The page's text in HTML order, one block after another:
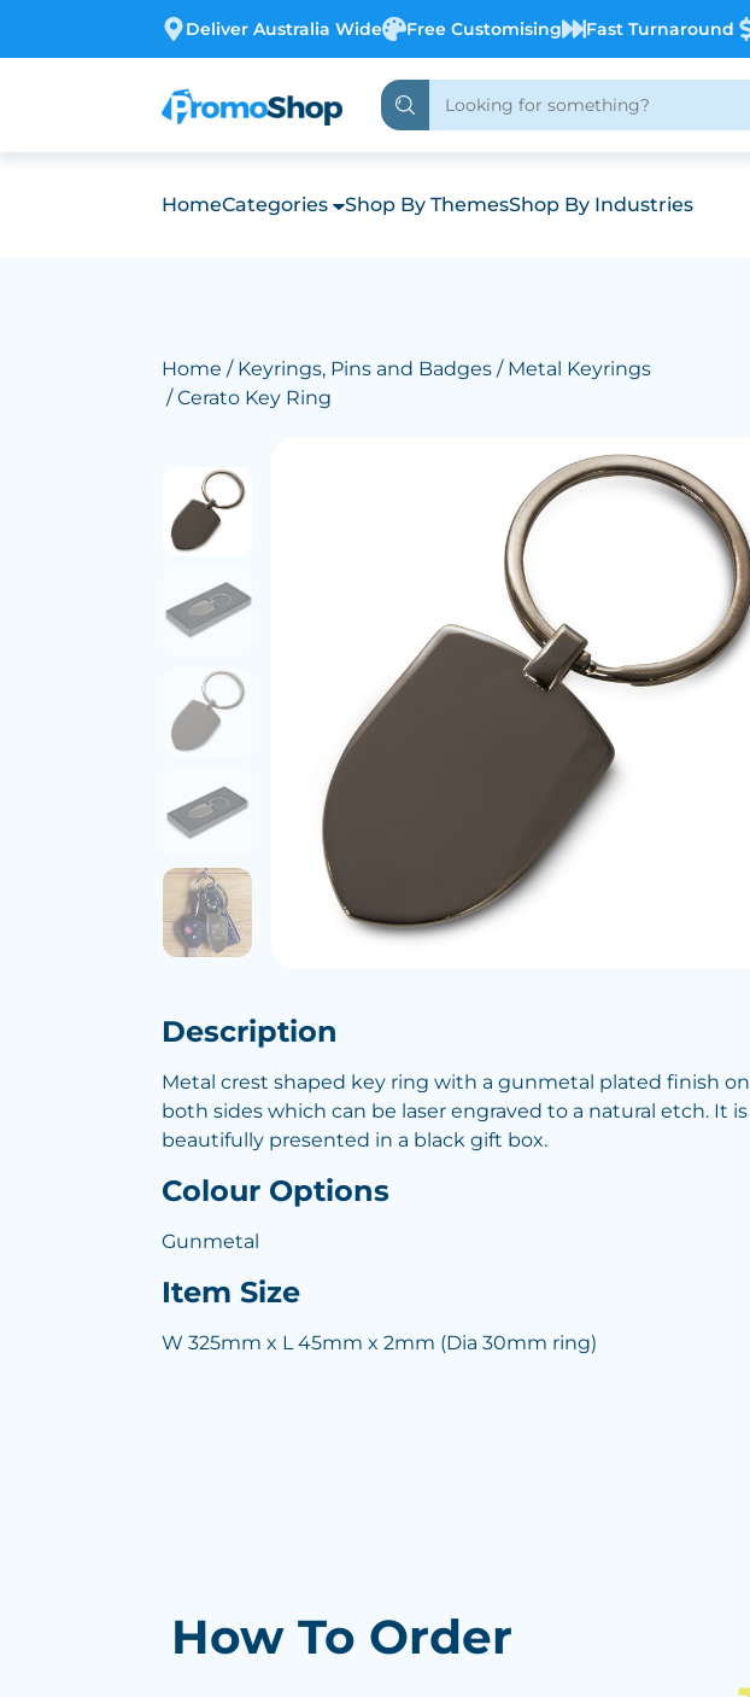
Deliver Australia Wide Free Customising Fast Turnaround
HomeCategories Shop By ThemesShop By Industries
Home / Keyrings, Pins and Badges / Metal Keyrings
/ Cerato Key Ring
Description
Metal crest shaped key ring with a gunmetal plated finish on
both sides which can be laser engraved to a natural etch. It is
beautifully presented in a black gift box.
Colour Options
Gunmetal
Item Size
W 325mm x L 45mm x 2mm (Dia 30mm ring)
How To Order